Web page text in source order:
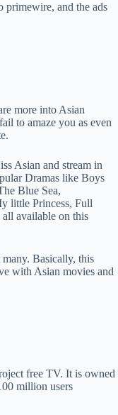
primewire, and the ads
more into Asian
to amaze you as even
Asian and stream in
Dramas like Boys
Blue Sea,
little Princess, Full
available on this
Basically, this
with Asian movies and
free TV. It is owned
million users